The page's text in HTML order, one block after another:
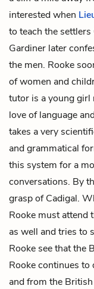
interested when
to teach the
Gardiner later
the men. Rooke
of women and
tutor is a young girl
love of language
takes a very
and grammatical
this system for a
conversations. By
grasp of Cadigal.
Rooke must attend
as well and tries to
Rooke see that the
Rooke continues
and from the